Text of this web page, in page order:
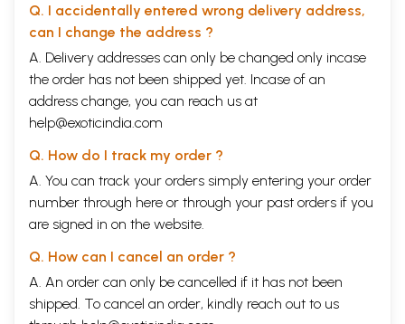
Q. I accidentally entered wrong delivery address,
can I change the address ?
A. Delivery addresses can only be changed only incase
the order has not been shipped yet. Incase of an
address change, you can reach us at
help@exoticindia.com
Q. How do I track my order ?
A. You can track your orders simply entering your order
number through here or through your past orders if you
are signed in on the website.
Q. How can I cancel an order ?
A. An order can only be cancelled if it has not been
shipped. To cancel an order, kindly reach out to us